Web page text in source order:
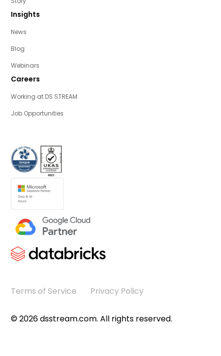
Insights
News
Blog
Webinars
Careers
Working at DS STREAM
Job Opportunities
©2026dsstream.com. All rights reserved.
Terms of Service Privacy Policy